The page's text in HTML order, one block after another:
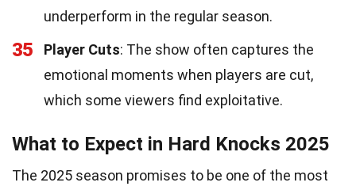
underperform in the regular season.
35 Player Cuts: The show often captures the
emotional moments when players are cut,
which some viewers find exploitative.
What to Expect in Hard Knocks 2025
The 2025 season promises to be one of the most